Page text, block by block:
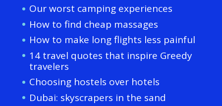
Our worst camping experiences
How to find cheap massages
How to make long flights less painful
14 travel quotes that inspire Greedy
travelers
Choosing hostels over hotels
Dubai: skyscrapers in the sand